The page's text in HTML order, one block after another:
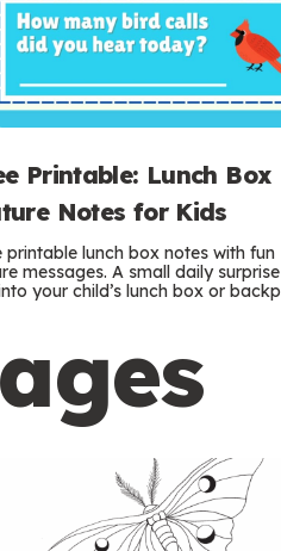
Printable: Lunch Box
Notes for Kids
printable lunch box notes with fun
messages. A small daily
your child’s lunch box or